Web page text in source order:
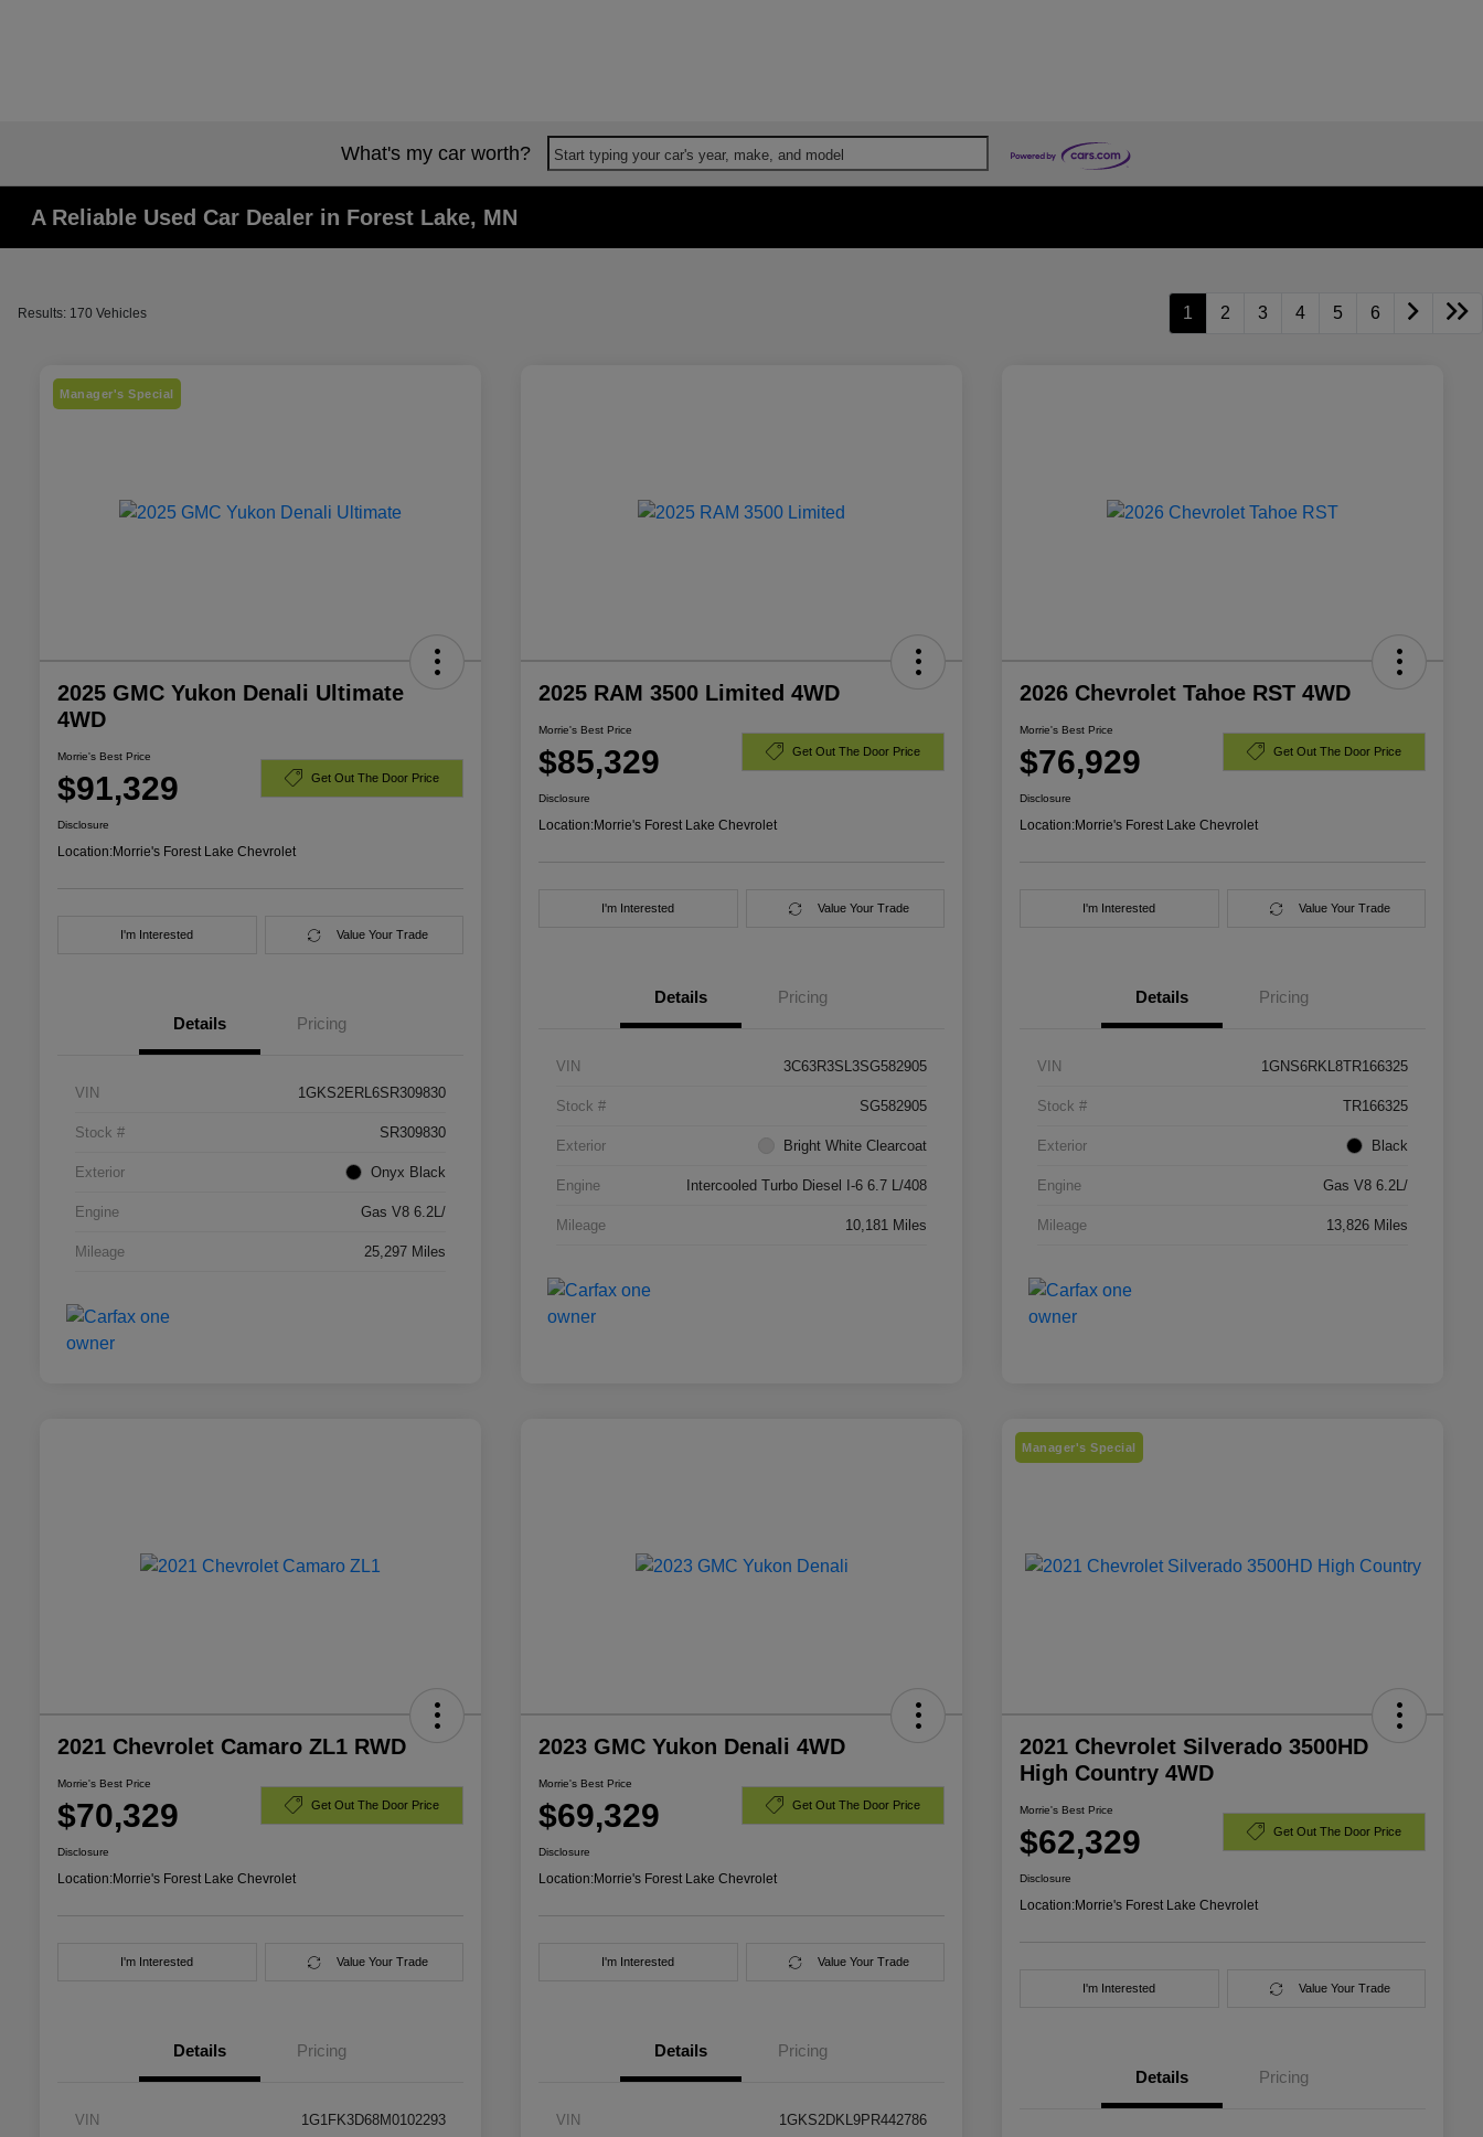
What's my car worth? Start typing your car's year, make, and model
A Reliable Used Car Dealer in Forest Lake, MN
Results: 170 Vehicles 1 2 3 4 5 6
Manager's Special
2025 GMC Yukon Denali Ultimate
4WD
Morrie's Best Price
$91,329 Get Out The Door Price
Disclosure
Location:Morrie's Forest Lake Chevrolet
I'm Interested Value Your Trade
Details Pricing
VIN 1GKS2ERL6SR309830
Stock # SR309830
Exterior Onyx Black
Engine Gas V8 6.2L/
Mileage 25,297 Miles
2025 RAM 3500 Limited 4WD
Morrie's Best Price
$85,329 Get Out The Door Price
Disclosure
Location:Morrie's Forest Lake Chevrolet
I'm Interested Value Your Trade
Details Pricing
VIN 3C63R3SL3SG582905
Stock # SG582905
Exterior Bright White Clearcoat
Engine Intercooled Turbo Diesel I-6 6.7 L/408
Mileage 10,181 Miles
2026 Chevrolet Tahoe RST 4WD
Morrie's Best Price
$76,929 Get Out The Door Price
Disclosure
Location:Morrie's Forest Lake Chevrolet
I'm Interested Value Your Trade
Details Pricing
VIN 1GNS6RKL8TR166325
Stock # TR166325
Exterior Black
Engine Gas V8 6.2L/
Mileage 13,826 Miles
2021 Chevrolet Camaro ZL1 RWD
Morrie's Best Price
$70,329 Get Out The Door Price
Disclosure
Location:Morrie's Forest Lake Chevrolet
I'm Interested Value Your Trade
Details Pricing
VIN 1G1FK3D68M0102293
2023 GMC Yukon Denali 4WD
Morrie's Best Price
$69,329 Get Out The Door Price
Disclosure
Location:Morrie's Forest Lake Chevrolet
I'm Interested Value Your Trade
Details Pricing
VIN 1GKS2DKL9PR442786
Manager's Special
2021 Chevrolet Silverado 3500HD
High Country 4WD
Morrie's Best Price
$62,329 Get Out The Door Price
Disclosure
Location:Morrie's Forest Lake Chevrolet
I'm Interested Value Your Trade
Details Pricing